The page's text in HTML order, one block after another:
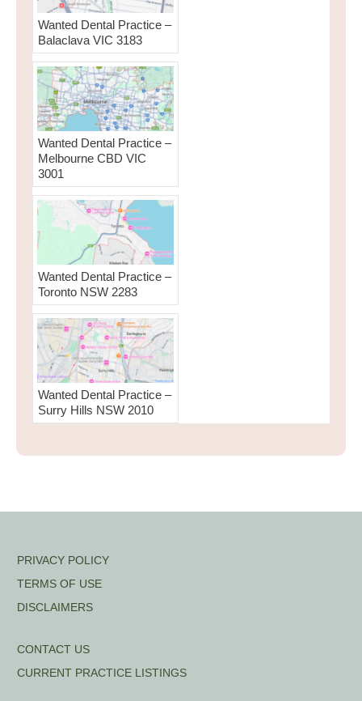
Wanted Dental Practice –
Balaclava VIC 3183
Wanted Dental Practice –
Melbourne CBD VIC
3001
Wanted Dental Practice –
Toronto NSW 2283
Wanted Dental Practice –
Surry Hills NSW 2010
PRIVACY POLICY
TERMS OF USE
DISCLAIMERS
CONTACT US
CURRENT PRACTICE LISTINGS